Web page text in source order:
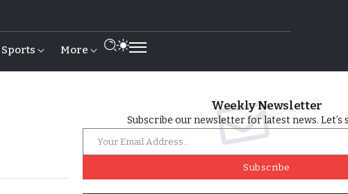
Sports More
Weekly Newsletter
Subscribe our newsletter for latest news. Let’s
Subscribe